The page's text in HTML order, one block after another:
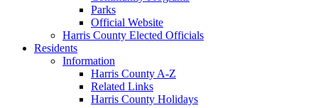
Parks
Official Website
Harris County Elected Officials
Residents
Information
Harris County A-Z
Related Links
Harris County Holidays